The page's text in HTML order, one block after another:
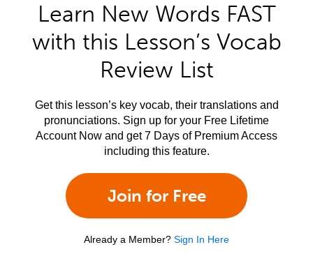
Learn New Words FAST
with this Lesson’s Vocab
Review List
Get this lesson’s key vocab, their translations and
pronunciations. Sign up for your Free Lifetime
Account Now and get 7 Days of Premium Access
including this feature.
Join for Free
Already a Member? Sign In Here